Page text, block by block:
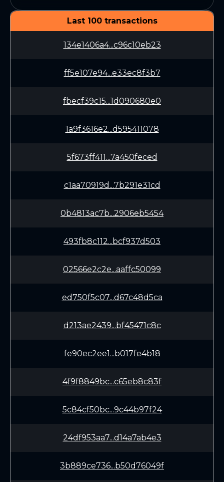
Last 100 transactions
134e1406a4...c96c10eb23
ff5e107e94...e33ec8f3b7
fbecf39c15...1d090680e0
1a9f3616e2...d595411078
5f673ff411...7a450feced
c1aa70919d...7b291e31cd
0b4813ac7b...2906eb5454
493fb8c112...bcf937d503
02566e2c2e...aaffc50099
ed750f5c07...d67c48d5ca
d213ae2439...bf45471c8c
fe90ec2ee1...b017fe4b18
4f9f8849bc...c65eb8c83f
5c84cf50bc...9c44b97f24
24df953aa7...d14a7ab4e3
3b889ce736...b50d76049f